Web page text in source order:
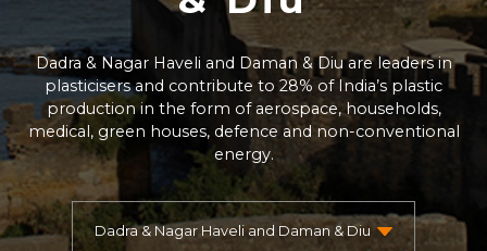
Dadra & Nagar Haveli and Daman & Diu are leaders in
plasticisers and contribute to 28% of India’s plastic
production in the form of aerospace, households,
medical, green houses, defence and non-conventional
energy.